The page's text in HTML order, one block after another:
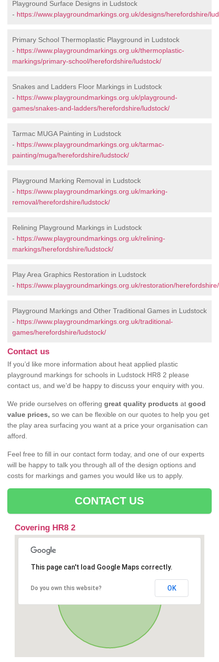
Playground Surface Designs in Ludstock
- https://www.playgroundmarkings.org.uk/designs/herefordshire/
Primary School Thermoplastic Playground in Ludstock
- https://www.playgroundmarkings.org.uk/thermoplastic-
markings/primary-school/herefordshire/ludstock/
Snakes and Ladders Floor Markings in Ludstock
- https://www.playgroundmarkings.org.uk/playground-
games/snakes-and-ladders/herefordshire/ludstock/
Tarmac MUGA Painting in Ludstock
- https://www.playgroundmarkings.org.uk/tarmac-
painting/muga/herefordshire/ludstock/
Playground Marking Removal in Ludstock
- https://www.playgroundmarkings.org.uk/marking-
removal/herefordshire/ludstock/
Relining Playground Markings in Ludstock
- https://www.playgroundmarkings.org.uk/relining-
markings/herefordshire/ludstock/
Play Area Graphics Restoration in Ludstock
- https://www.playgroundmarkings.org.uk/restoration/
Playground Markings and Other Traditional Games in Ludstock
- https://www.playgroundmarkings.org.uk/traditional-
games/herefordshire/ludstock/
Contact us
If you’d like more information about heat applied plastic
playground markings for schools in Ludstock HR8 2 please
contact us, and we’d be happy to discuss your enquiry with you.
We pride ourselves on offering great quality products at good
value prices, so we can be flexible on our quotes to help you get
the play area surfacing you want at a price your organisation can
afford.
Feel free to fill in our contact form today, and one of our experts
will be happy to talk you through all of the design options and
costs for markings and games you would like us to apply.
CONTACT US
Covering HR8 2
This page can't load Google Maps correctly.
Do you own this website? OK